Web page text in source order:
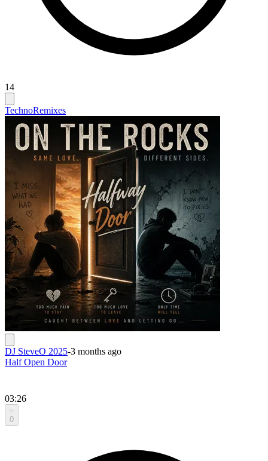
14
TechnoRemixes
DJ SteveO 2025-3 months ago
Half Open Door
03:26
0